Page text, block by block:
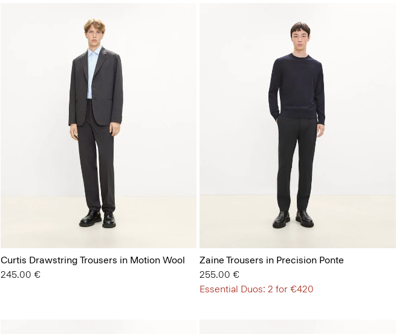
Curtis Drawstring Trousers in Motion Wool
245.00 €
Zaine Trousers in Precision Ponte
255.00 €
Essential Duos: 2 for €420